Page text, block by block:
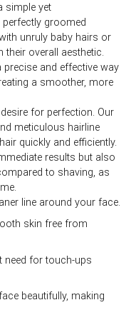
simple yet
groomed
unruly baby hairs or
their overall aesthetic.
and effective way
a smoother, more
for perfection. Our
meticulous hairline
quickly and efficiently.
results but also
to shaving, as
line around your face.
skin free from
need for touch-ups
beautifully, making